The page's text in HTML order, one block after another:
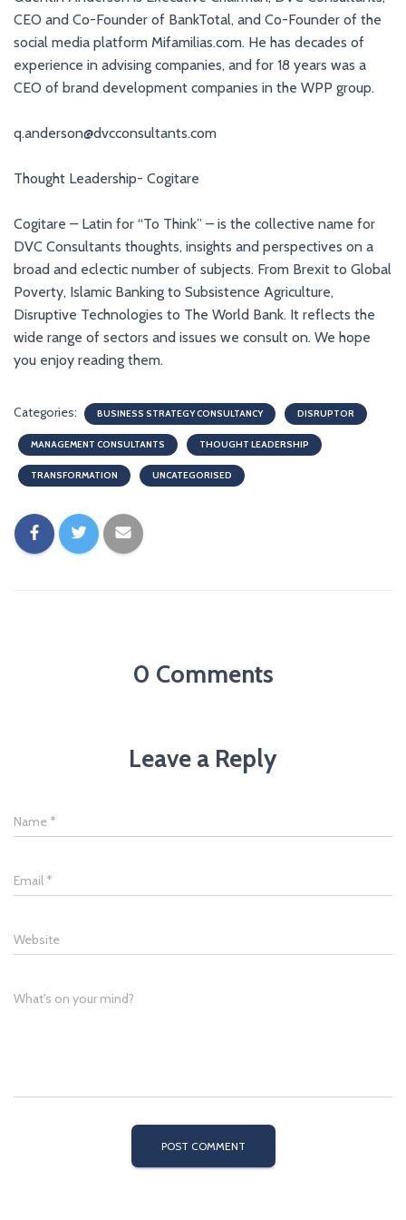
CEO and Co-Founder of BankTotal, and Co-Founder of the
social media platform Mifamilias.com. He has decades of
experience in advising companies, and for 18 years was a
CEO of brand development companies in the WPP group.
q.anderson@dvcconsultants.com
Thought Leadership- Cogitare
Cogitare – Latin for “To Think” – is the collective name for
DVC Consultants thoughts, insights and perspectives on a
broad and eclectic number of subjects. From Brexit to Global
Poverty, Islamic Banking to Subsistence Agriculture,
Disruptive Technologies to The World Bank. It reflects the
wide range of sectors and issues we consult on. We hope
you enjoy reading them.
Categories: BUSINESS STRATEGY CONSULTANCY DISRUPTOR
MANAGEMENT CONSULTANTS THOUGHT LEADERSHIP
TRANSFORMATION UNCATEGORISED
0 Comments
Leave a Reply
Name *
Email *
Website
What's on your mind?